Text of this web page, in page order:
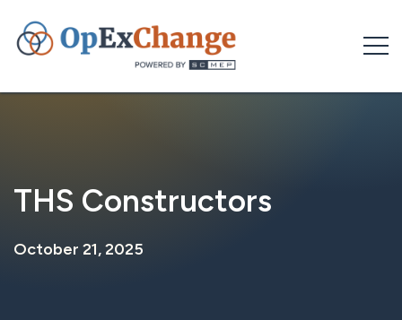
content
THS Constructors
October 21, 2025